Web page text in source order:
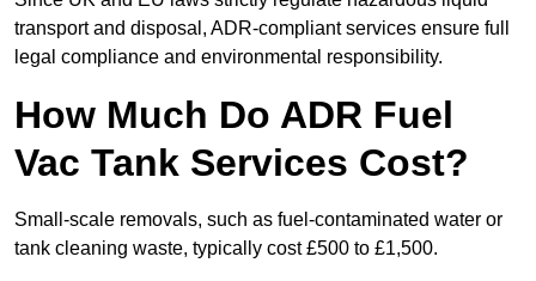
transport and disposal, ADR-compliant services ensure full
legal compliance and environmental responsibility.
How Much Do ADR Fuel
Vac Tank Services Cost?
Small-scale removals, such as fuel-contaminated water or
tank cleaning waste, typically cost £500 to £1,500.